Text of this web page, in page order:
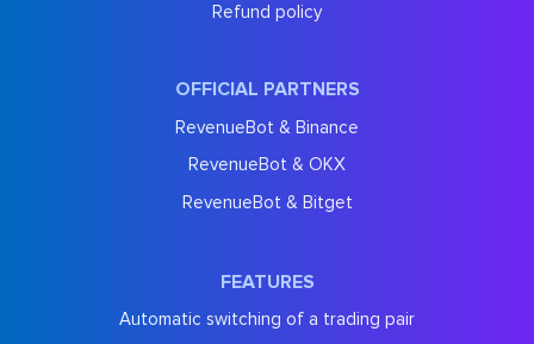
Refund policy
OFFICIAL PARTNERS
RevenueBot & Binance
RevenueBot & OKX
RevenueBot & Bitget
FEATURES
Automatic switching of a trading pair